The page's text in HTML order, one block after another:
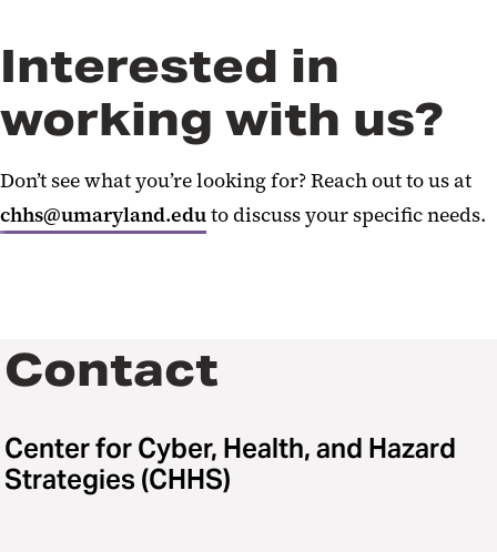
Interested in
working with us?
Don’t see what you’re looking for? Reach out to us at
chhs@umaryland.eduto discuss your specific needs.
Contact
Center for Cyber, Health, and Hazard
Strategies (CHHS)